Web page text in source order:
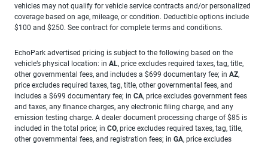
vehicles may not qualify for vehicle service contracts and/or personalized
coverage based on age, mileage, or condition. Deductible options include
$100 and $250. See contract for complete terms and conditions.
EchoPark advertised pricing is subject to the following based on the
vehicle’s physical location: in AL, price excludes required taxes, tag, title,
other governmental fees, and includes a $699 documentary fee; in AZ,
price excludes required taxes, tag, title, other governmental fees, and
includes a $699 documentary fee; in CA, price excludes government fees
and taxes, any finance charges, any electronic filing charge, and any
emission testing charge. A dealer document processing charge of $85 is
included in the total price; in CO, price excludes required taxes, tag, title,
other governmental fees, and registration fees; in GA, price excludes